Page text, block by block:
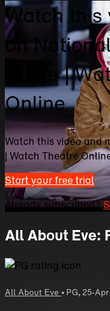
Watch this
on
Home |
Online
Watch this video and
| Watch Theatre
Start your free trial
Already subscribed?
All About Eve:
All About Eve • PG, 25-